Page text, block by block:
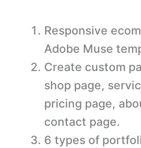
Responsive
Adobe Muse
Create custom
shop page,
pricing page,
contact page.
6 types of